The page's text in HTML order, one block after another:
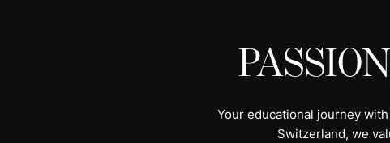
Your educational journey
Switzerland, we